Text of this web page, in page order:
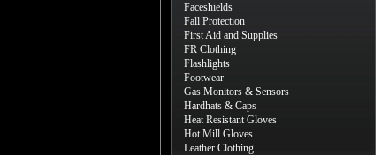
Faceshields
Fall Protection
First Aid and Supplies
FR Clothing
Flashlights
Footwear
Gas Monitors & Sensors
Hardhats & Caps
Heat Resistant Gloves
Hot Mill Gloves
Leather Clothing